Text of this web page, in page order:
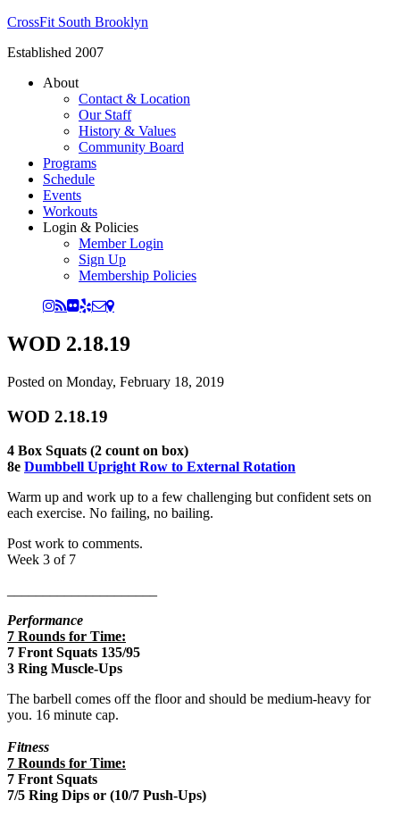
CrossFit South Brooklyn
Established 2007
About
Contact & Location
Our Staff
History & Values
Community Board
Programs
Schedule
Events
Workouts
Login & Policies
Member Login
Sign Up
Membership Policies
WOD 2.18.19
Posted on Monday, February 18, 2019
WOD 2.18.19
4 Box Squats (2 count on box)
8e Dumbbell Upright Row to External Rotation
Warm up and work up to a few challenging but confident sets on
each exercise. No failing, no bailing.
Post work to comments.
Week 3 of 7
Performance
7 Rounds for Time:
7 Front Squats 135/95
3 Ring Muscle-Ups
The barbell comes off the floor and should be medium-heavy for
you. 16 minute cap.
Fitness
7 Rounds for Time:
7 Front Squats
7/5 Ring Dips or (10/7 Push-Ups)